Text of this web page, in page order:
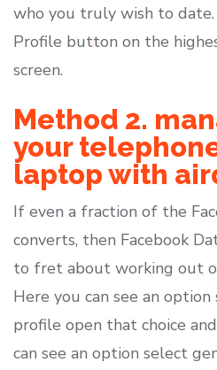
who you truly wish to
Profile button on the
screen.
Method 2.
your
laptop with
If even a fraction of the
converts, then Facebook
to fret about working out
Here you can see an
profile open that choice
can see an option select